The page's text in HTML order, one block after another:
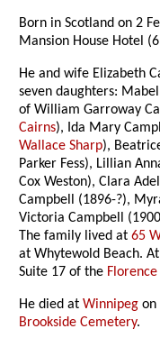
Born in Scotland on 2
Mansion House Hotel
He and wife Elizabeth
seven daughters:
of William Garroway
Cairns), Ida Mary
Wallace Sharp),
Parker Fess), Lillian
Cox Weston), Clara
Campbell (1896-?),
Victoria Campbell
The family lived at65
at Whytewold Beach.
Suite 17 of the
He died atWinnipeg on
Brookside Cemetery.